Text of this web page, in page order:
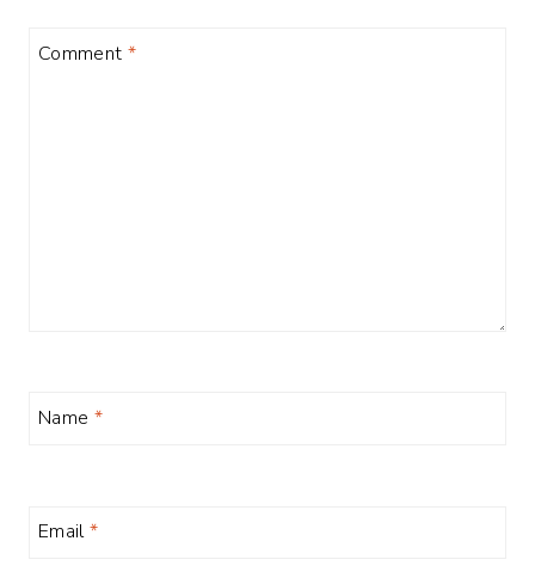
Comment *
Name *
Email*